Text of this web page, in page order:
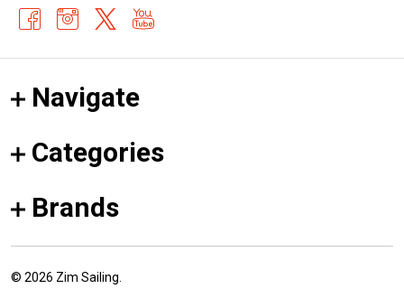
Navigate
Categories
Brands
© 2026 Zim Sailing.